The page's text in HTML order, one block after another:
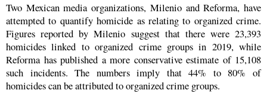
Two Mexican media organizations, Milenio and Reforma, have
attempted to quantify homicide as relating to organized crime.
Figures reported by Milenio suggest that there were 23,393
homicides linked to organized crime groups in 2019, while
Reforma has published a more conservative estimate of 15,108
such incidents. The numbers imply that 44% to 80% of
homicides can be attributed to organized crime groups.